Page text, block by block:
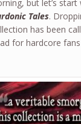
but let’s
Tales.
has been
for hardcore